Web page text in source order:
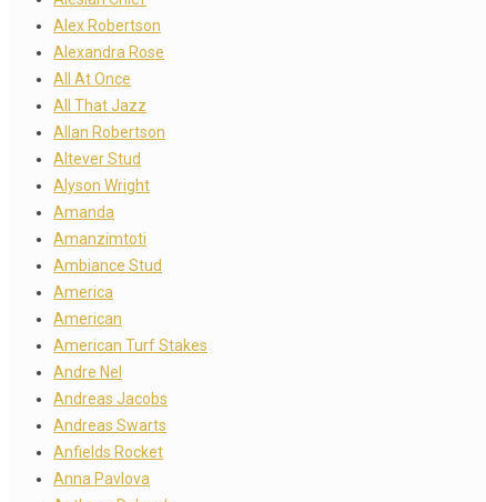
Alex Robertson
Alexandra Rose
All At Once
All That Jazz
Allan Robertson
Altever Stud
Alyson Wright
Amanda
Amanzimtoti
Ambiance Stud
America
American
American Turf Stakes
Andre Nel
Andreas Jacobs
Andreas Swarts
Anfields Rocket
Anna Pavlova